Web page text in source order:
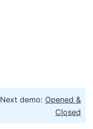
Next demo: Opened &
Closed